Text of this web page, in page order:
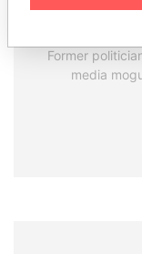
DELYAN
Former
media